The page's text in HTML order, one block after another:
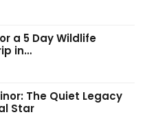
a 5 Day Wildlife
in…
The Quiet Legacy
Star